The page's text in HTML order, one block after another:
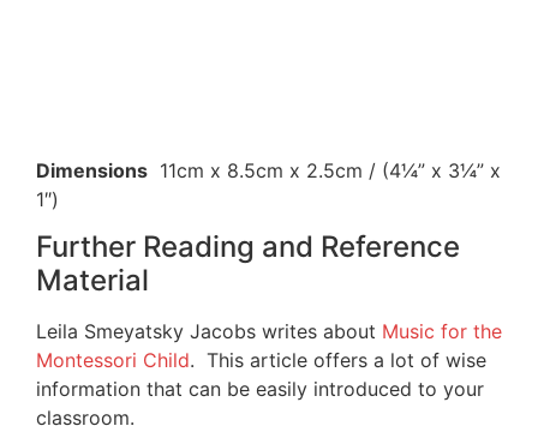
Dimensions 11cm x 8.5cm x 2.5cm / (4¼” x 3¼” x
1″)
Further Reading and Reference
Material
Leila Smeyatsky Jacobs writes about Music for the
Montessori Child. This article offers a lot of wise
information that can be easily introduced to your
classroom.